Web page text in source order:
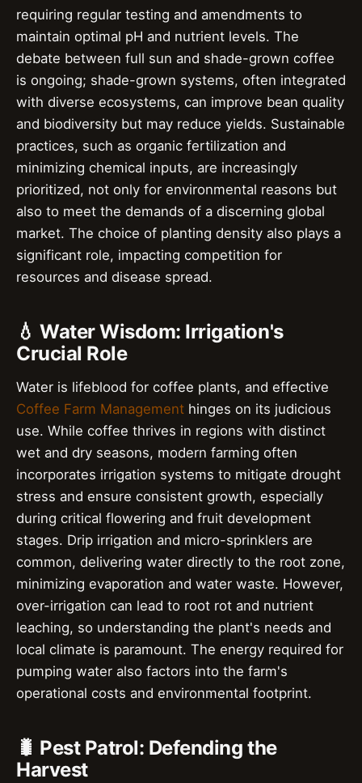
requiring regular testing and amendments to
maintain optimal pH and nutrient levels. The
debate between full sun and shade-grown coffee
is ongoing; shade-grown systems, often integrated
with diverse ecosystems, can improve bean quality
and biodiversity but may reduce yields. Sustainable
practices, such as organic fertilization and
minimizing chemical inputs, are increasingly
prioritized, not only for environmental reasons but
also to meet the demands of a discerning global
market. The choice of planting density also plays a
significant role, impacting competition for
resources and disease spread.
💧 Water Wisdom: Irrigation's
Crucial Role
Water is lifeblood for coffee plants, and effective
Coffee Farm Management hinges on its judicious
use. While coffee thrives in regions with distinct
wet and dry seasons, modern farming often
incorporates irrigation systems to mitigate drought
stress and ensure consistent growth, especially
during critical flowering and fruit development
stages. Drip irrigation and micro-sprinklers are
common, delivering water directly to the root zone,
minimizing evaporation and water waste. However,
over-irrigation can lead to root rot and nutrient
leaching, so understanding the plant's needs and
local climate is paramount. The energy required for
pumping water also factors into the farm's
operational costs and environmental footprint.
🐛 Pest Patrol: Defending the
Harvest